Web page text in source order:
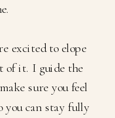
excited to elope
of it. I guide the
sure you feel
you can stay fully